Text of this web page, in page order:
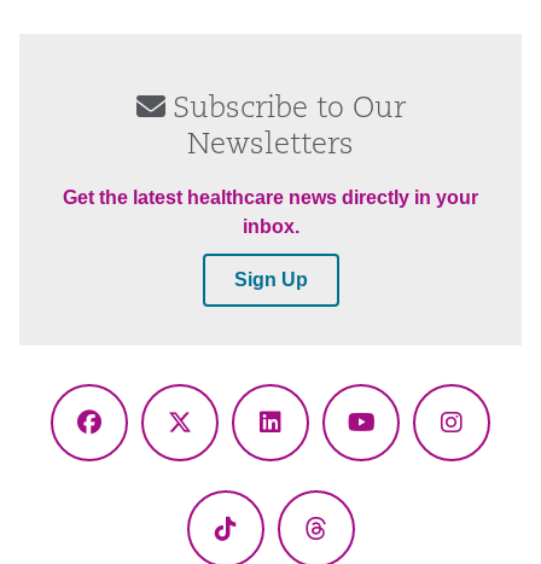
Subscribe to Our
Newsletters
Get the latest healthcare news directly in your
inbox.
Sign Up
Facebook
X
LinkedInYouTube
TikTok Threads